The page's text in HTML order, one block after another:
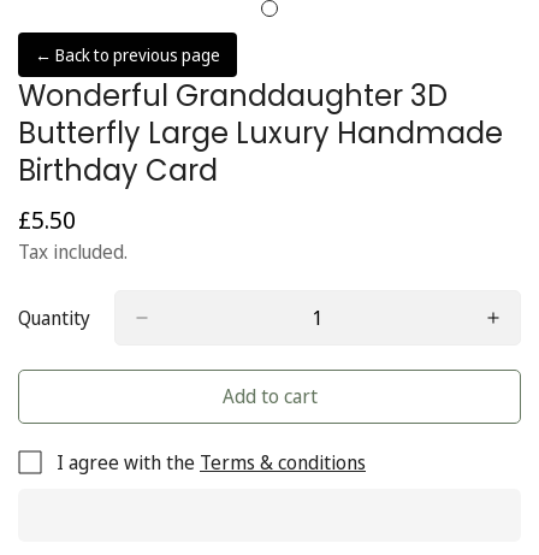
← Back to previous page
Wonderful Granddaughter 3D
Butterfly Large Luxury Handmade
Birthday Card
Regular
price
£5.50
Tax included.
Quantity
Add to cart
I agree with the Terms & conditions